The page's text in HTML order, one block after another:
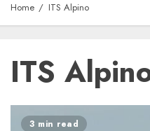
Home ITS Alpino
ITS
3 min read